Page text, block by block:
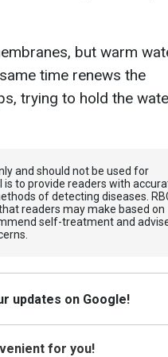
but warm
time renews the
trying to hold the
and should not be used for
to provide readers with
of detecting diseases.
readers may make based on
self-treatment and
updates on Google!
for you!